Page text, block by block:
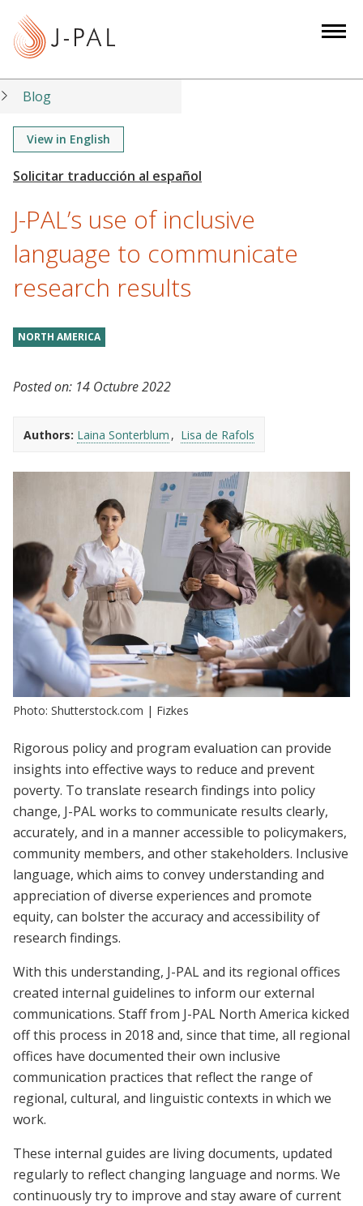
t
Blog
View in English
J-PAL’s use of inclusive
language to communicate
research results
NORTH AMERICA
Posted on: 14 Octubre 2022
Authors: Laina Sonterblum Lisa de Rafols
Photo: Shutterstock.com | Fizkes
Rigorous policy and program evaluation can provide
insights into effective ways to reduce and prevent
poverty. To translate research findings into policy
change, J-PAL works to communicate results clearly,
accurately, and in a manner accessible to policymakers,
community members, and other stakeholders. Inclusive
language, which aims to convey understanding and
appreciation of diverse experiences and promote
equity, can bolster the accuracy and accessibility of
research findings.
With this understanding, J-PAL and its regional offices
created internal guidelines to inform our external
communications. Staff from J-PAL North America kicked
off this process in 2018 and, since that time, all regional
offices have documented their own inclusive
communication practices that reflect the range of
regional, cultural, and linguistic contexts in which we
work.
These internal guides are living documents, updated
regularly to reflect changing language and norms. We
continuously try to improve and stay aware of current